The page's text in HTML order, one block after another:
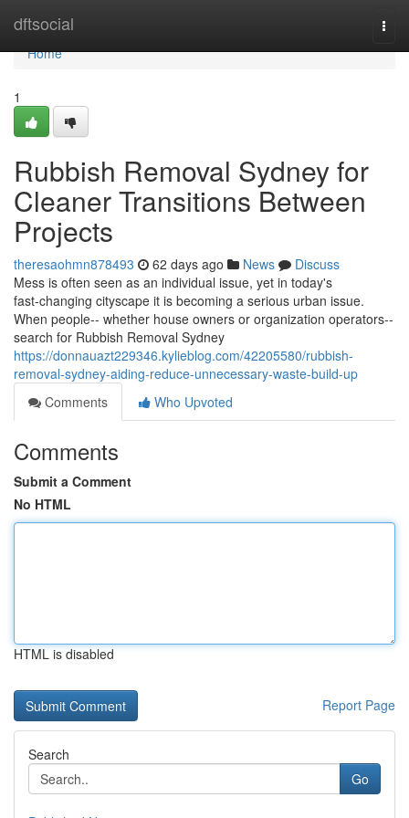
dftsocial
Home
Home
1
Rubbish Removal Sydney for
Cleaner Transitions Between
Projects
theresaohmn878493 62 days ago News
Discuss
Mess is often seen as an individual issue, yet in today's
fast‑changing cityscape it is becoming a serious urban issue.
When people-- whether house owners or organization operators--
search for Rubbish Removal Sydney
https://donnauazt229346.kylieblog.com/42205580/rubbish-
removal-sydney-aiding-reduce-unnecessary-waste-build-up
Comments
Who Upvoted
Comments
Submit a Comment
No HTML
HTML is disabled
Report Page
Search
Go